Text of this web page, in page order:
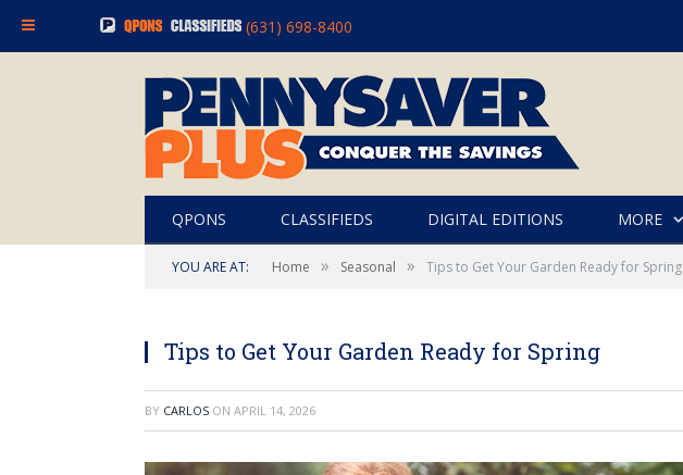
QPONS CLASSIFIEDS DIGITAL EDITIONS MORE
YOU ARE AT: Home » Seasonal » Tips to Get Your Garden Ready for Spring
Tips to Get Your Garden Ready for Spring
BY CARLOS ON APRIL 14, 2026
(631) 698-8400